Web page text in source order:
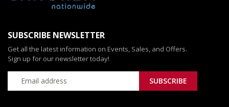
SUBSCRIBE NEWSLETTER
Get all the latest information on Events, Sales, and Offers.
Sign up for our newsletter today!